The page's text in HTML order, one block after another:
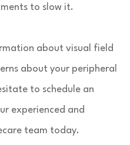
to slow it.
about visual field
about your peripheral
to schedule an
experienced and
team today.